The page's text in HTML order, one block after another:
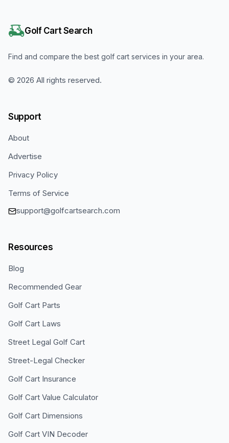
Golf Cart Search
Find and compare the best golf cart services in your area.
© 2026 All rights reserved.
Support
About
Advertise
Privacy Policy
Terms of Service
support@golfcartsearch.com
Resources
Blog
Recommended Gear
Golf Cart Parts
Golf Cart Laws
Street Legal Golf Cart
Street-Legal Checker
Golf Cart Insurance
Golf Cart Value Calculator
Golf Cart Dimensions
Golf Cart VIN Decoder